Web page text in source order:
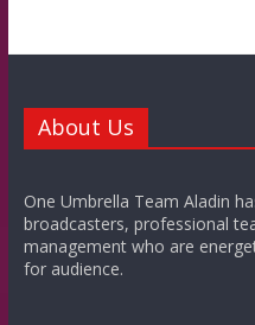
About Us
One Umbrella Team Aladin
broadcasters, professional
management who are
for audience.